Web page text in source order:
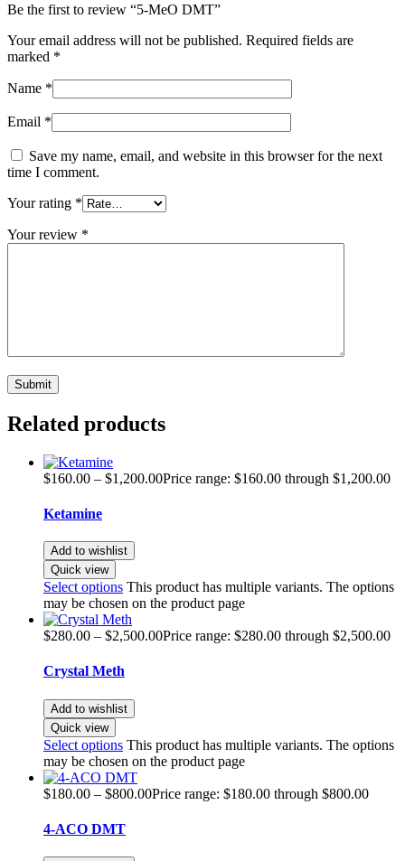
Be the first to review “5-MeO DMT”
Your email address will not be published. Required fields are
marked *
Name *
Email *
Save my name, email, and website in this browser for the next
time I comment.
Your rating *
Your review *
Related products
$160.00 – $1,200.00Price range: $160.00 through $1,200.00
Ketamine
Add to wishlist
Quick view
Select options This product has multiple variants. The options
may be chosen on the product page
$280.00 – $2,500.00Price range: $280.00 through $2,500.00
Crystal Meth
Add to wishlist
Quick view
Select options This product has multiple variants. The options
may be chosen on the product page
$180.00 – $800.00Price range: $180.00 through $800.00
4-ACO DMT